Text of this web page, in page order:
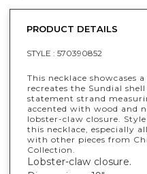
PRODUCT DETAILS
STYLE : 570390852
This necklace showcases
recreates the Sundial
statement strand
accented with wood and
lobster-claw closure.
this necklace, especially
with other pieces from
Collection.
Lobster-claw closure.